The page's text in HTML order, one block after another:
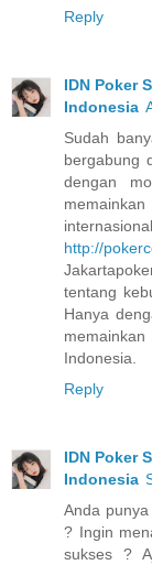
Reply
IDN Poker
Indonesia
Sudah
bergabung
dengan
http://
tentang
Hanya
Indonesia.
Reply
IDN Poker
Indonesia
Anda
? Ingin
sukses ?